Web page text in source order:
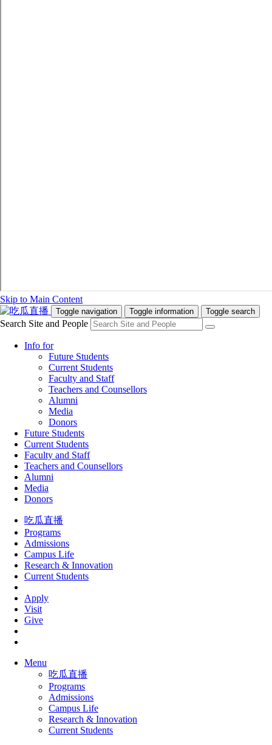
Skip to Main Content
Toggle navigation Toggle information Toggle search
Search Site and People
Info for
Future Students
Current Students
Faculty and Staff
Teachers and Counsellors
Alumni
Media
Donors
Future Students
Current Students
Faculty and Staff
Teachers and Counsellors
Alumni
Media
Donors
吃瓜直播
Programs
Admissions
Campus Life
Research & Innovation
Current Students
Apply
Visit
Give
Menu
吃瓜直播
Programs
Admissions
Campus Life
Research & Innovation
Current Students